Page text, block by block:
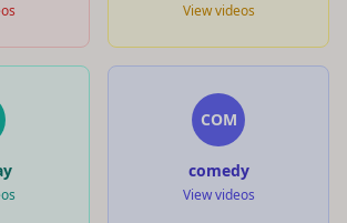
View videos
COM
comedy
View videos